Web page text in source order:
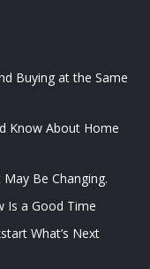
Buying at the Same
Know About Home
Be Changing.
Is a Good Time
What’s Next